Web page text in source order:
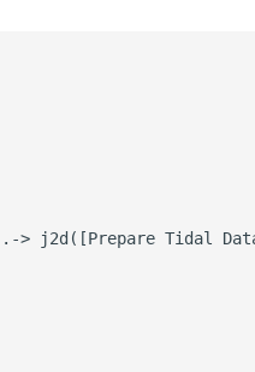
> j2d([Prepare Tidal